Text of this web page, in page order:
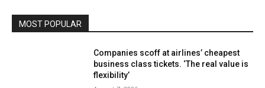
MOST POPULAR
Companies scoff at airlines’ cheapest
business class tickets. ‘The real value is
flexibility’